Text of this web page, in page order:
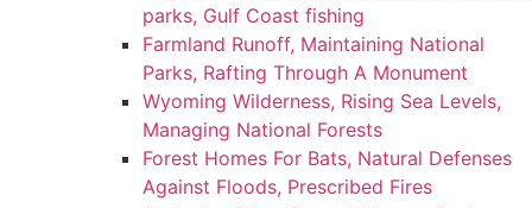
parks, Gulf Coast fishing
Farmland Runoff, Maintaining National
Parks, Rafting Through A Monument
Wyoming Wilderness, Rising Sea Levels,
Managing National Forests
Forest Homes For Bats, Natural Defenses
Against Floods, Prescribed Fires